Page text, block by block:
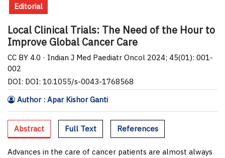
Editorial
Local Clinical Trials: The Need of the Hour to
Improve Global Cancer Care
CC BY 4.0 · Indian J Med Paediatr Oncol 2024; 45(01): 001-
002
DOI: DOI: 10.1055/s-0043-1768568
Author : Apar Kishor Ganti
Abstract Full Text References
Advances in the care of cancer patients are almost always